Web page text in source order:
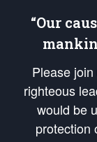
“Our
Please
righteous
would be
protection